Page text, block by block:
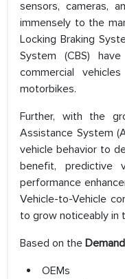
sensors, cameras,
immensely to the
Locking Braking
System (CBS)
commercial
motorbikes.
Further, with the
Assistance System
vehicle behavior to
benefit, predictive
performance
Vehicle-to-Vehicle
to grow noticeably in
Based on the
OEMs